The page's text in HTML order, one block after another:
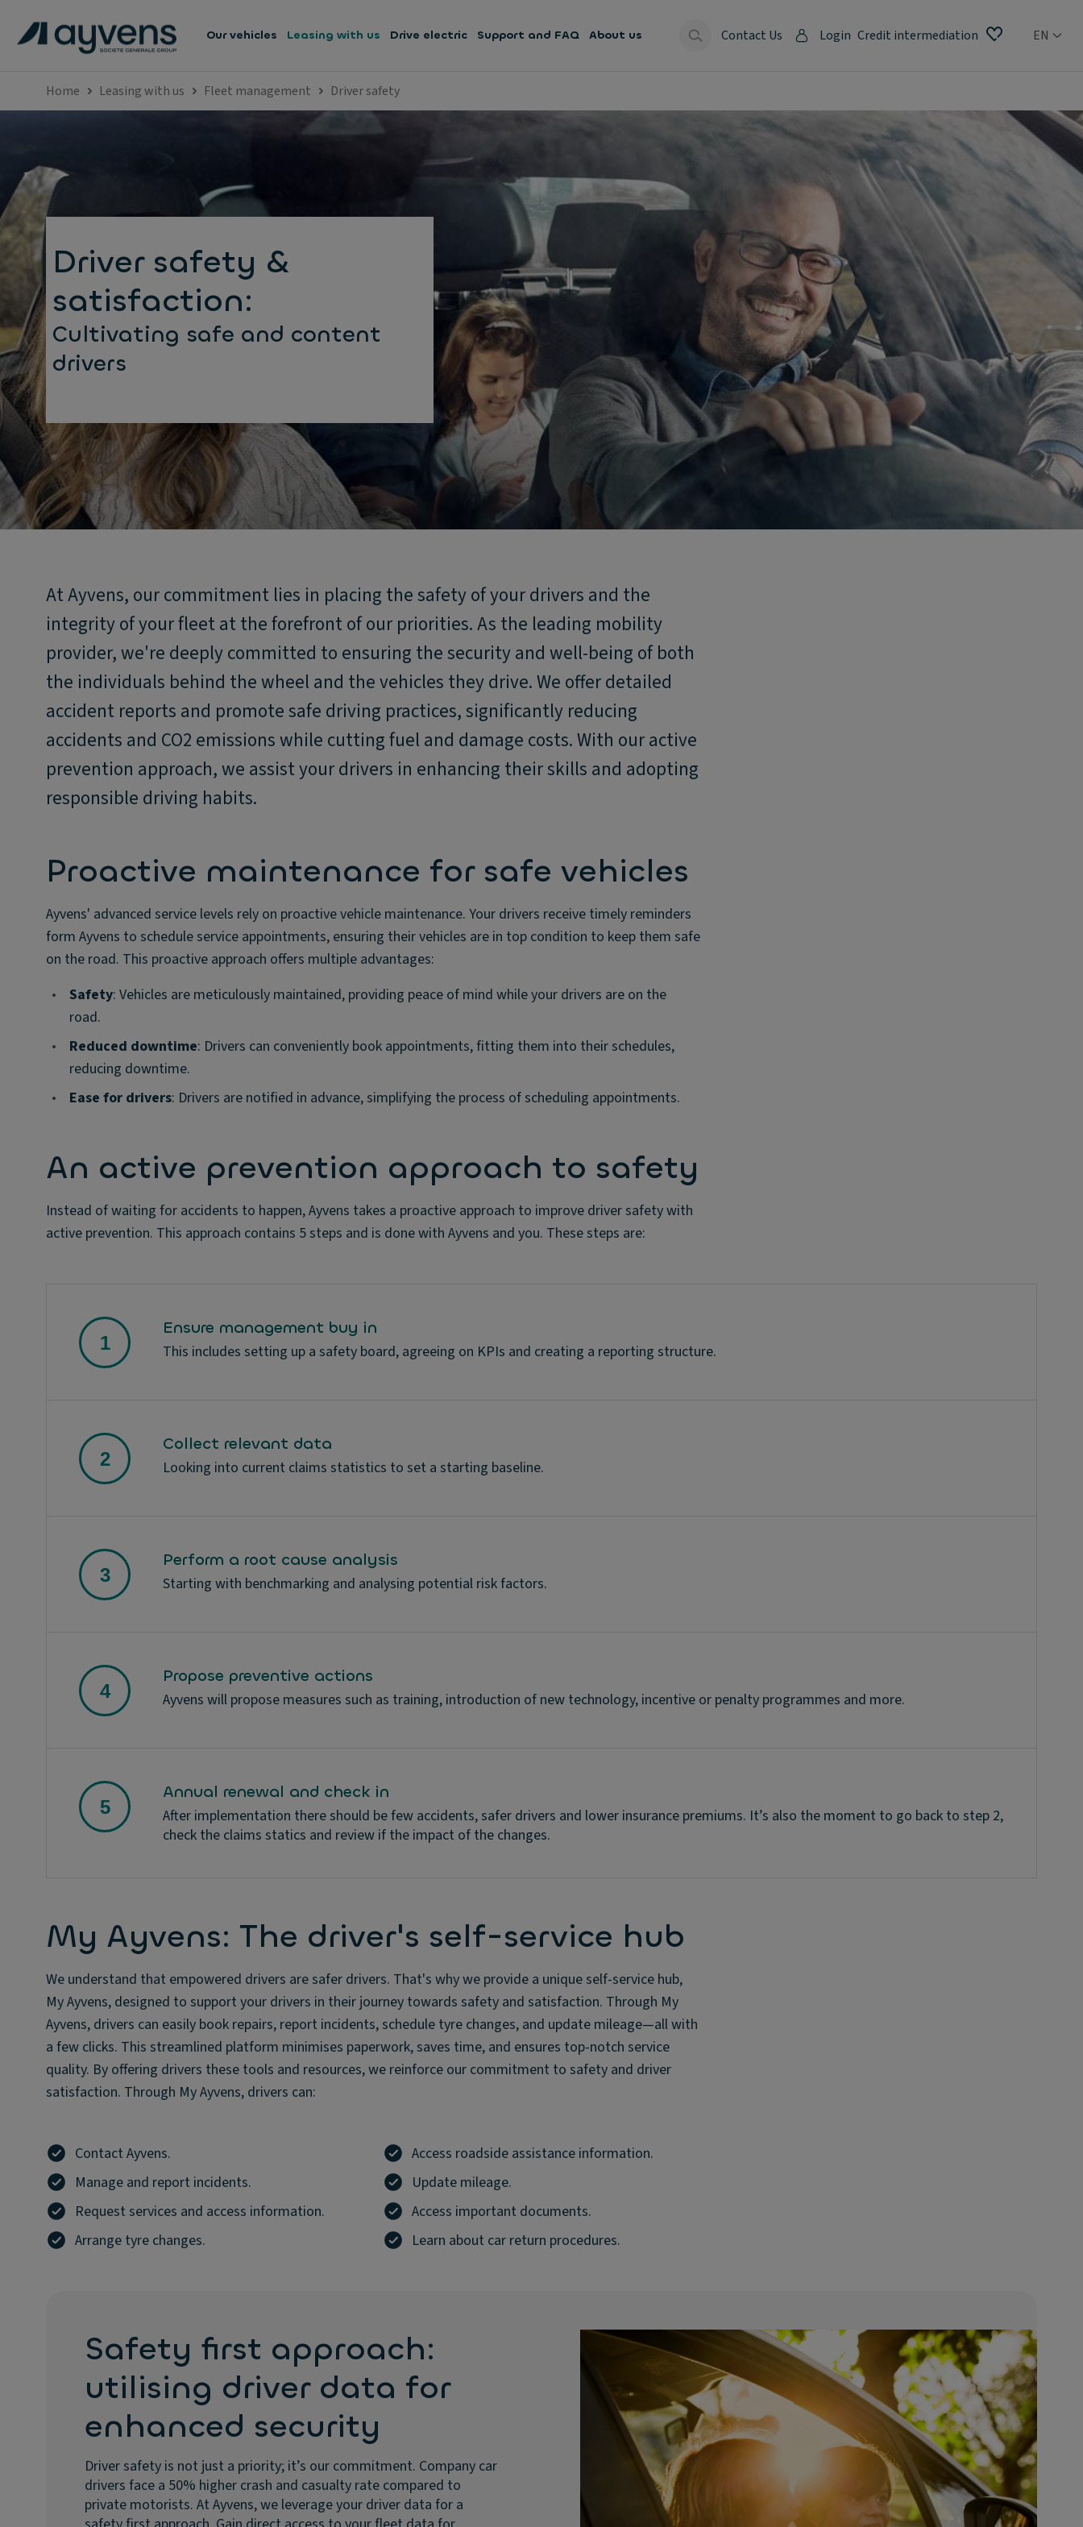
Our vehicles Leasing with us Drive electric Support and FAQ About us Contact Us Login Credit intermediation EN
Home Leasing with us Fleet management Driver safety
Driver safety &
satisfaction:
Cultivating safe and content
drivers
At Ayvens, our commitment lies in placing the safety of your drivers and the
integrity of your fleet at the forefront of our priorities. As the leading mobility
provider, we're deeply committed to ensuring the security and well-being of both
the individuals behind the wheel and the vehicles they drive. We offer detailed
accident reports and promote safe driving practices, significantly reducing
accidents and CO2 emissions while cutting fuel and damage costs. With our active
prevention approach, we assist your drivers in enhancing their skills and adopting
responsible driving habits.
Proactive maintenance for safe vehicles
Ayvens' advanced service levels rely on proactive vehicle maintenance. Your drivers receive timely reminders
form Ayvens to schedule service appointments, ensuring their vehicles are in top condition to keep them safe
on the road. This proactive approach offers multiple advantages:
•
Safety: Vehicles are meticulously maintained, providing peace of mind while your drivers are on the
road.
•
Reduced downtime: Drivers can conveniently book appointments, fitting them into their schedules,
reducing downtime.
•
Ease for drivers: Drivers are notified in advance, simplifying the process of scheduling appointments.
An active prevention approach to safety
Instead of waiting for accidents to happen, Ayvens takes a proactive approach to improve driver safety with
active prevention. This approach contains 5 steps and is done with Ayvens and you. These steps are:
Ensure management buy in
This includes setting up a safety board, agreeing on KPIs and creating a reporting structure.
Collect relevant data
Looking into current claims statistics to set a starting baseline.
Perform a root cause analysis
Starting with benchmarking and analysing potential risk factors.
Propose preventive actions
Ayvens will propose measures such as training, introduction of new technology, incentive or penalty programmes and more.
Annual renewal and check in
After implementation there should be few accidents, safer drivers and lower insurance premiums. It’s also the moment to go back to step 2,
check the claims statics and review if the impact of the changes.
My Ayvens: The driver's self-service hub
We understand that empowered drivers are safer drivers. That's why we provide a unique self-service hub,
My Ayvens, designed to support your drivers in their journey towards safety and satisfaction. Through My
Ayvens, drivers can easily book repairs, report incidents, schedule tyre changes, and update mileage—all with
a few clicks. This streamlined platform minimises paperwork, saves time, and ensures top-notch service
quality. By offering drivers these tools and resources, we reinforce our commitment to safety and driver
satisfaction. Through My Ayvens, drivers can:
Contact Ayvens.
Manage and report incidents.
Request services and access information.
Arrange tyre changes.
Access roadside assistance information.
Update mileage.
Access important documents.
Learn about car return procedures.
Safety first approach:
utilising driver data for
enhanced security
Driver safety is not just a priority; it’s our commitment. Company car
drivers face a 50% higher crash and casualty rate compared to
private motorists. At Ayvens, we leverage your driver data for a